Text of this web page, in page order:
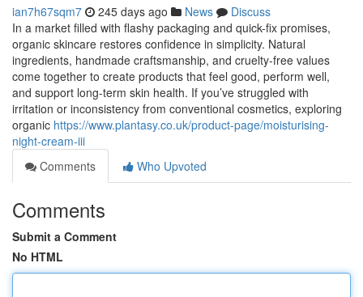
ian7h67sqm7 245 days ago News
Discuss
In a market filled with flashy packaging and quick-fix promises,
organic skincare restores confidence in simplicity. Natural
ingredients, handmade craftsmanship, and cruelty-free values
come together to create products that feel good, perform well,
and support long-term skin health. If you’ve struggled with
irritation or inconsistency from conventional cosmetics, exploring
organic https://www.plantasy.co.uk/product-page/moisturising-
night-cream-iii
Comments
Who Upvoted
Comments
Submit a Comment
No HTML